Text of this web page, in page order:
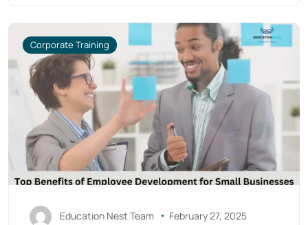
Corporate Training
Education Nest Team February 27, 2025